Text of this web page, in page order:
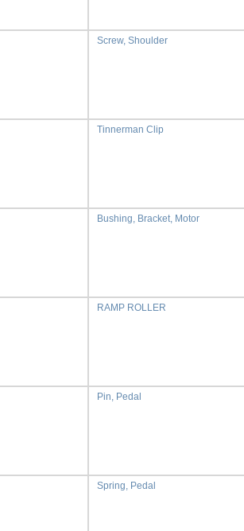
Screw, Shoulder
Tinnerman Clip
Bushing, Bracket, Motor
RAMP ROLLER
Pin, Pedal
Spring, Pedal